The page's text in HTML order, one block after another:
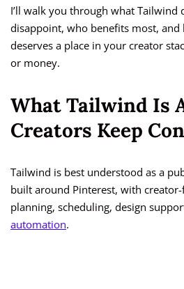
I’ll walk you through what Tailwind
disappoint, who benefits most,
deserves a place in your creator
or money.
What Tailwind Is
Creators Keep
Tailwind is best understood as a
built around Pinterest, with
planning, scheduling, design
automation.